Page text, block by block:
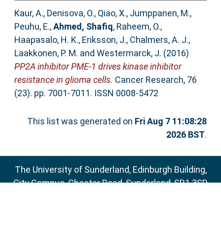
Kaur, A., Denisova, O., Qiao, X., Jumppanen, M.,
Peuhu, E.,Ahmed, Shafiq, Raheem, O.,
Haapasalo, H. K., Eriksson, J., Chalmers, A. J.,
Laakkonen, P. M. and Westermarck, J. (2016)
PP2A inhibitor PME-1 drives kinase inhibitor
resistance in glioma cells. Cancer Research, 76
(23). pp. 7001-7011. ISSN 0008-5472
This list was generated on Fri Aug 7 11:08:28
2026 BST.
The University of Sunderland, Edinburgh Building,
City Campus, Chester Road, Sunderland, SR1 3SD